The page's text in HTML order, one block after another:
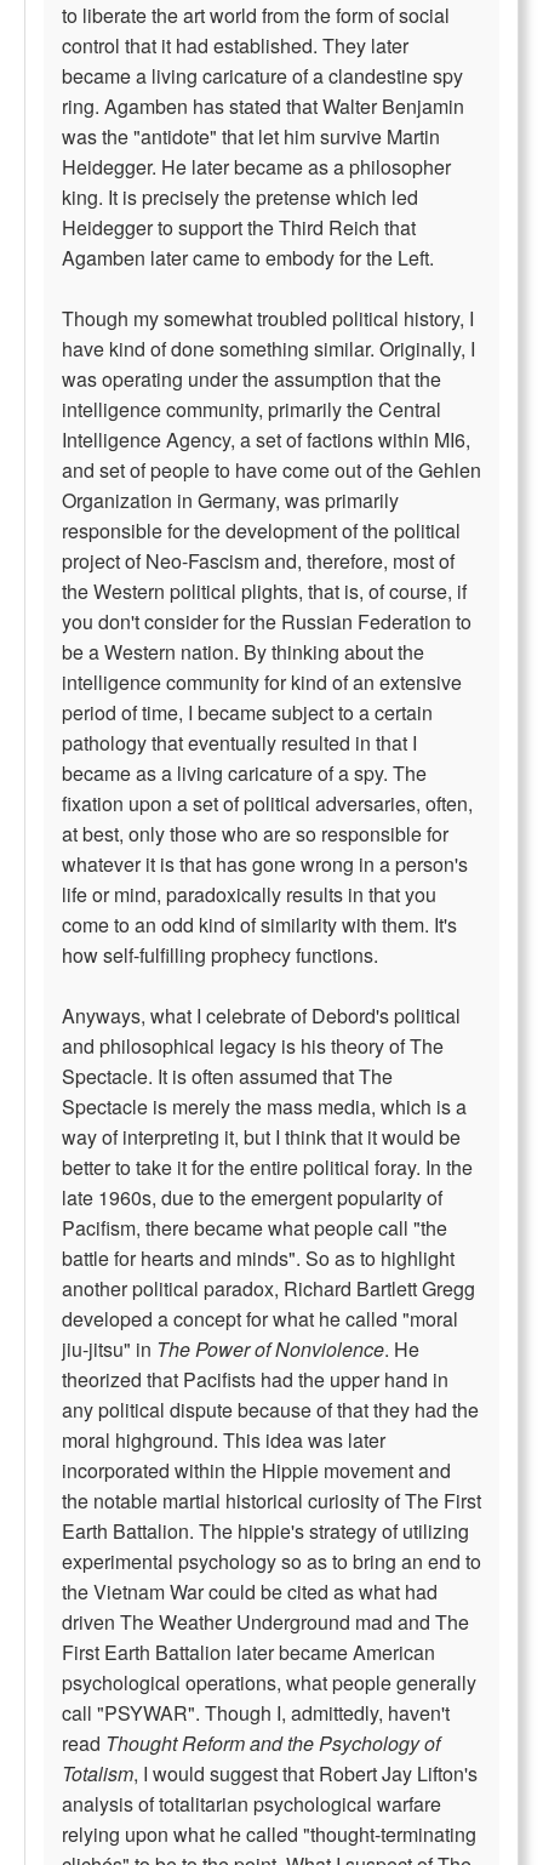
to liberate the art world from the form of social
control that it had established. They later
became a living caricature of a clandestine spy
ring. Agamben has stated that Walter Benjamin
was the "antidote" that let him survive Martin
Heidegger. He later became as a philosopher
king. It is precisely the pretense which led
Heidegger to support the Third Reich that
Agamben later came to embody for the Left.
Though my somewhat troubled political history, I
have kind of done something similar. Originally, I
was operating under the assumption that the
intelligence community, primarily the Central
Intelligence Agency, a set of factions within MI6,
and set of people to have come out of the Gehlen
Organization in Germany, was primarily
responsible for the development of the political
project of Neo-Fascism and, therefore, most of
the Western political plights, that is, of course, if
you don't consider for the Russian Federation to
be a Western nation. By thinking about the
intelligence community for kind of an extensive
period of time, I became subject to a certain
pathology that eventually resulted in that I
became as a living caricature of a spy. The
fixation upon a set of political adversaries, often,
at best, only those who are so responsible for
whatever it is that has gone wrong in a person's
life or mind, paradoxically results in that you
come to an odd kind of similarity with them. It's
how self-fulfilling prophecy functions.
Anyways, what I celebrate of Debord's political
and philosophical legacy is his theory of The
Spectacle. It is often assumed that The
Spectacle is merely the mass media, which is a
way of interpreting it, but I think that it would be
better to take it for the entire political foray. In the
late 1960s, due to the emergent popularity of
Pacifism, there became what people call "the
battle for hearts and minds". So as to highlight
another political paradox, Richard Bartlett Gregg
developed a concept for what he called "moral
jiu-jitsu" in The Power of Nonviolence. He
theorized that Pacifists had the upper hand in
any political dispute because of that they had the
moral highground. This idea was later
incorporated within the Hippie movement and
the notable martial historical curiosity of The First
Earth Battalion. The hippie's strategy of utilizing
experimental psychology so as to bring an end to
the Vietnam War could be cited as what had
driven The Weather Underground mad and The
First Earth Battalion later became American
psychological operations, what people generally
call "PSYWAR". Though I, admittedly, haven't
read Thought Reform and the Psychology of
Totalism, I would suggest that Robert Jay Lifton's
analysis of totalitarian psychological warfare
relying upon what he called "thought-terminating